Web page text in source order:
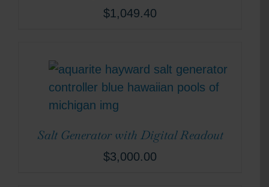
$1,049.40
Salt Generator with Digital Readout
$3,000.00